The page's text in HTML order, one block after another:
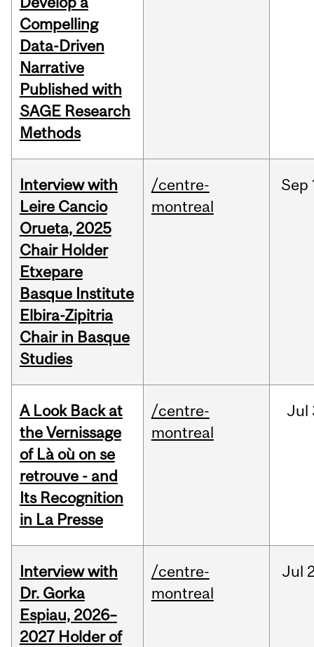
Compelling
Data-Driven
Narrative
Published with
SAGE Research
Methods
Interview with
Leire Cancio
Orueta, 2025
Chair Holder
Etxepare
Basque Institute
Elbira-Zipitria
Chair in Basque
Studies
/centre-
montreal
Sep
A Look Back at
the Vernissage
of Là où on se
retrouve - and
Its Recognition
in La Presse
/centre-
montreal
Jul
Interview with
Dr. Gorka
Espiau, 2026–
2027 Holder of
/centre-
montreal
Jul